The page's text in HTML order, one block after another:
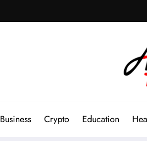
Business Crypto Education